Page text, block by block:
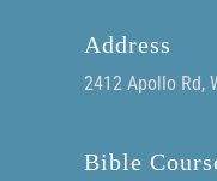
Address
2412 Apollo Rd,
Bible